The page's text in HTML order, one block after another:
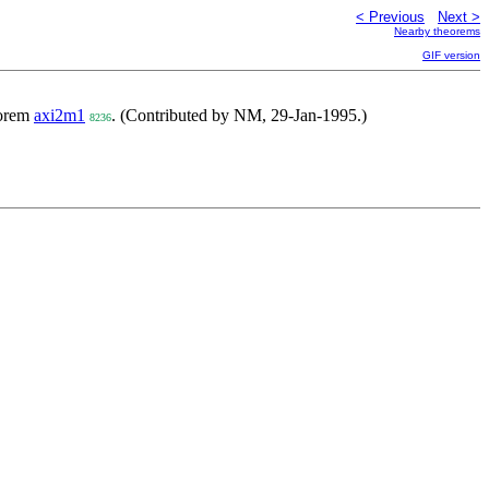
< Previous Next >
Nearby theorems
GIF version
axi2m1 8236. (Contributed by NM, 29-Jan-1995.)